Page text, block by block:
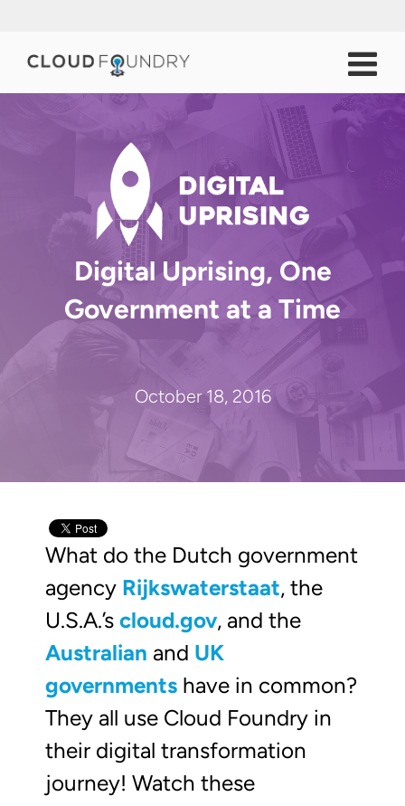
Digital Uprising, One
Government at a Time
October 18, 2016
What do the Dutch government
agency Rijkswaterstaat, the
U.S.A.’s cloud.gov, and the
Australian and UK
governments have in common?
They all use Cloud Foundry in
their digital transformation
journey! Watch these